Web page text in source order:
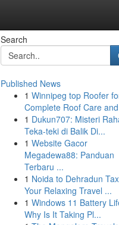
Search
Published News
1 Winnipeg top Roofer
Complete Roof Care
1 Dukun707: Misteri
Teka-teki di Balik Di...
1 Website Gacor
Megadewa88: Panduan
Terbaru ...
1 Noida to Dehradun
Your Relaxing Travel ...
1 Windows 11 Battery
Why Is It Taking Pl...